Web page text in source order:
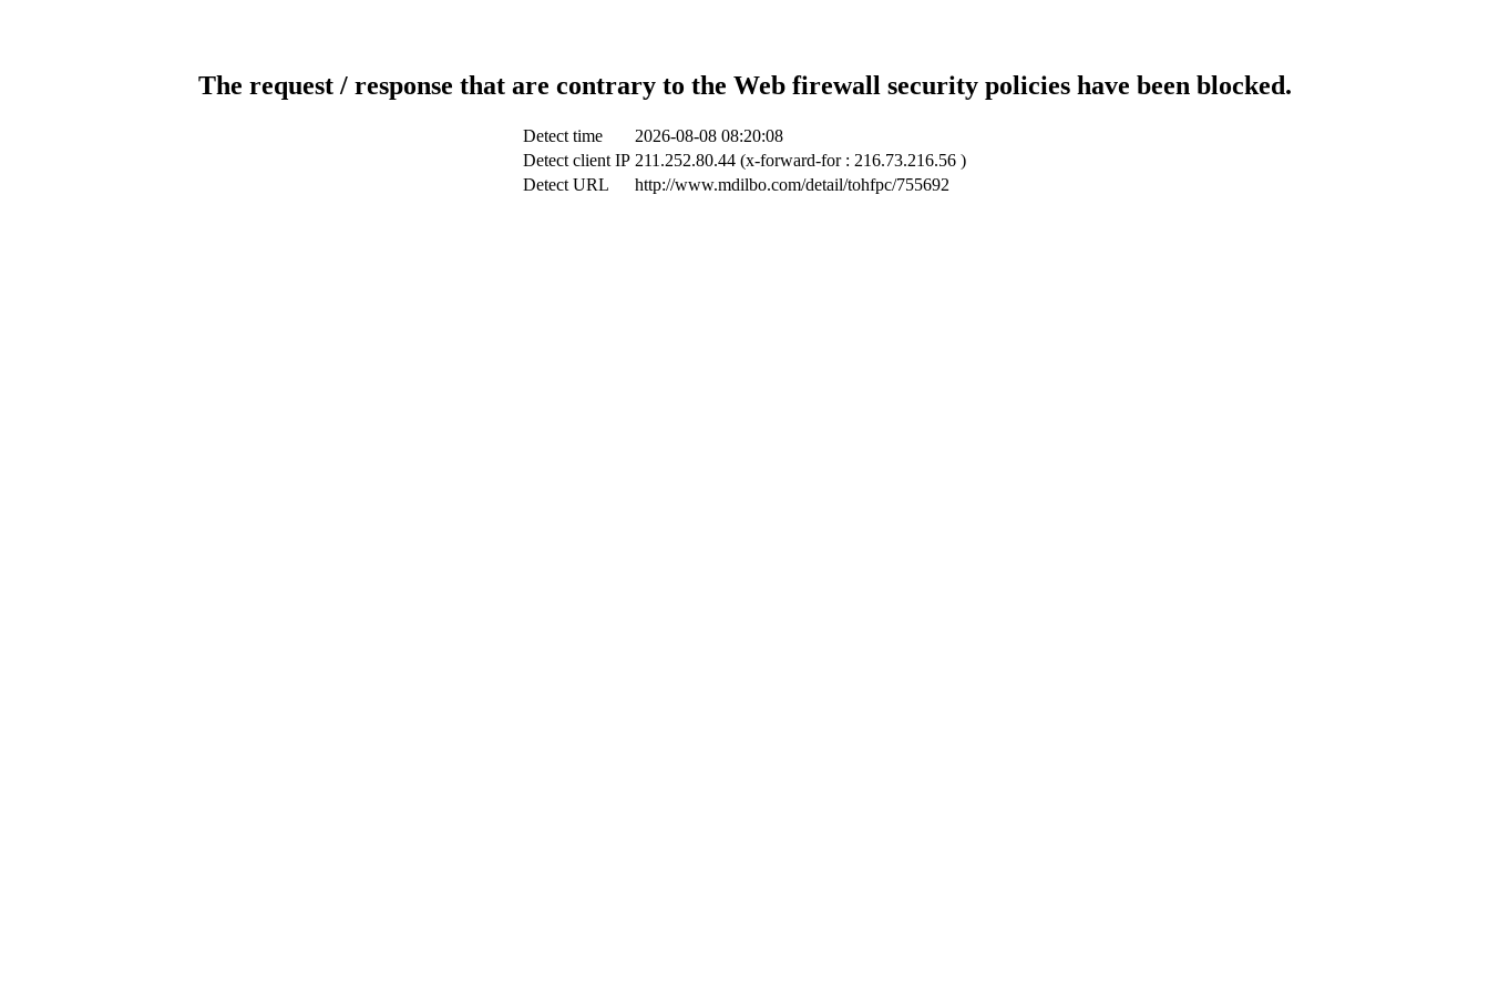
The request / response that are contrary to the Web firewall security policies have been blocked.
Detect time
2026-08-08 08:20:08
Detect client IP 211.252.80.44 (x-forward-for : 216.73.216.56 )
Detect URL
http://www.mdilbo.com/detail/tohfpc/755692